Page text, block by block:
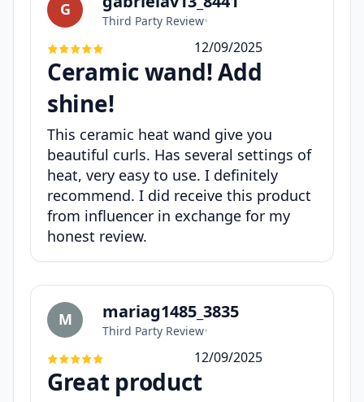
G
Third Party Review•
12/09/2025
Ceramic wand! Add
shine!
This ceramic heat wand give you
beautiful curls. Has several settings of
heat, very easy to use. I definitely
recommend. I did receive this product
from influencer in exchange for my
honest review.
M mariag1485_3835
Third Party Review•
12/09/2025
Great product